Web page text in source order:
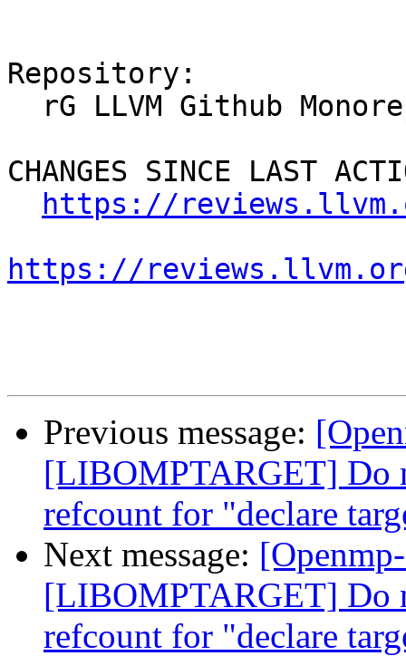
Repository:
CHANGES SINCE LAST
https://
https://
Previous message:
[LIBOMPTARGET] Do
refcount for "declare
Next message:
[LIBOMPTARGET] Do
refcount for "declare